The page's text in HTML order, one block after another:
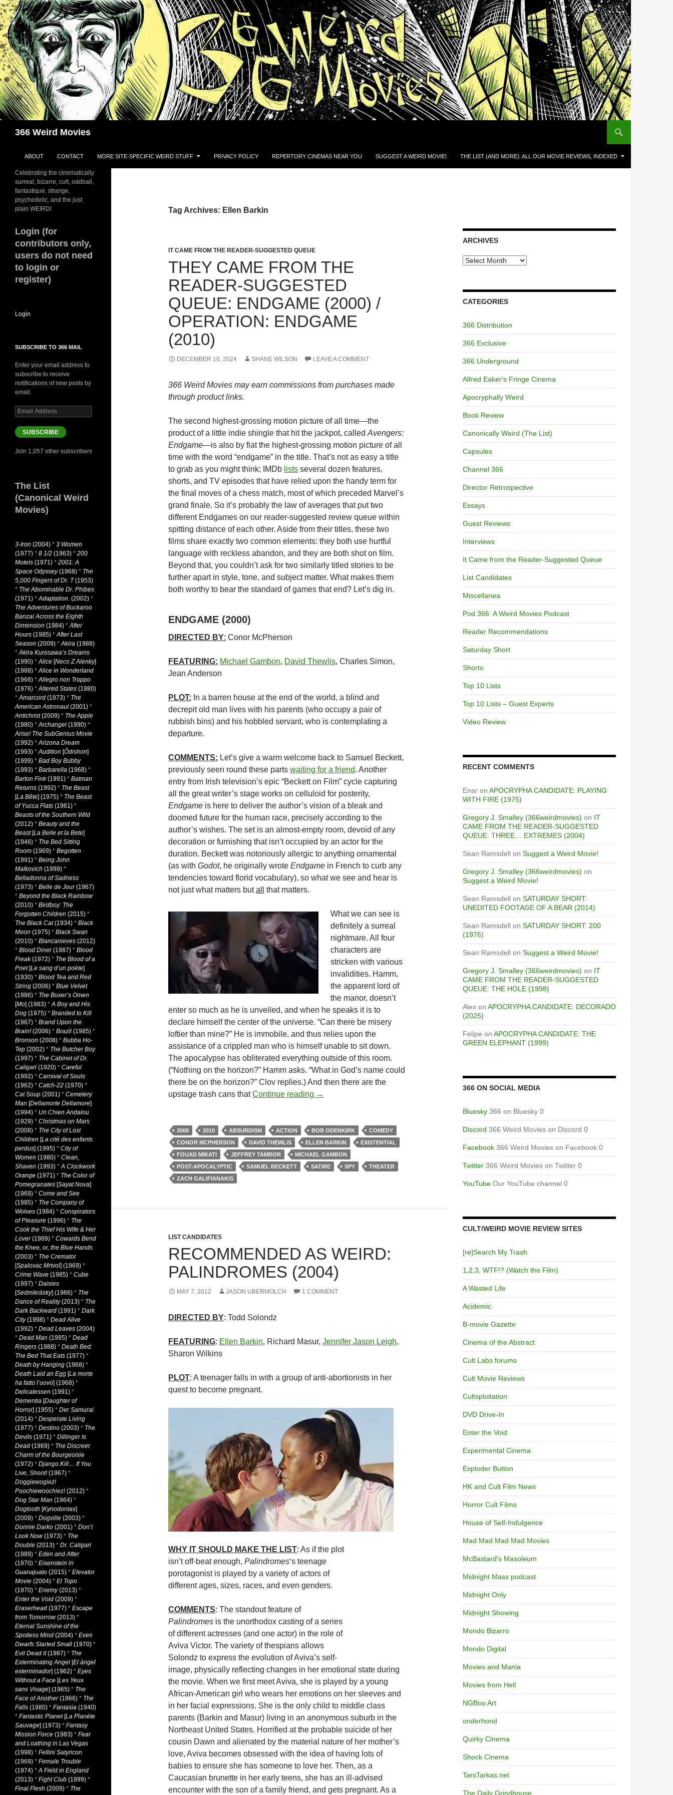
Skip
to
content
366 Weird Movies
ABOUT CONTACT MORE SITE-SPECIFIC WEIRD STUFF PRIVACY POLICY REPERTORY CINEMAS NEAR YOU SUGGEST A WEIRD MOVIE! THE LIST (AND MORE): ALL OUR MOVIE REVIEWS, INDEXED
Tag Archives: Ellen Barkin
IT CAME FROM THE READER-SUGGESTED QUEUE
THEY CAME FROM THE
READER-SUGGESTED
QUEUE: ENDGAME (2000) /
OPERATION: ENDGAME
(2010)
DECEMBER 10, 2024 SHANE WILSON LEAVE A COMMENT
366 Weird Movies may earn commissions from purchases made
through product links.
The second highest-grossing motion picture of all time—the
product of a little indie shingle that hit the jackpot, called Avengers:
Endgame—is also by fiat the highest-grossing motion picture of all
time with the word “endgame” in the title. That’s not as easy a title
to grab as you might think; IMDb lists several dozen features,
shorts, and TV episodes that have relied upon the handy term for
the final moves of a chess match, most of which preceded Marvel’s
grand finale. So it’s probably the law of averages that put two
different Endgames on our reader-suggested review queue within
spitting distance of each other. Aside from their titles, these two
films share exactly two common elements: they both use hurtful
language with reckless abandon, and they are both shot on film.
Beyond that, you couldn’t ask for two similarly titled stories to be
further apart in style, tone, and subject matter. What makes them
both worthy to bear the standard of games that end? Let’s dig in.
ENDGAME (2000)
DIRECTED BY: Conor McPherson
FEATURING: Michael Gambon, David Thewlis, Charles Simon,
Jean Anderson
PLOT: In a barren house at the end of the world, a blind and
decrepit old man lives with his parents (who occupy a pair of
rubbish bins) and his hobbled servant, who is contemplating a
departure.
COMMENTS: Let’s give a warm welcome back to Samuel Beckett,
previously seen round these parts waiting for a friend. Another
entry from Irish television’s epic “Beckett on Film” cycle capturing
all the great writer’s stage works on celluloid for posterity,
Endgame is here to deliver the author’s vision of a bleak and
doomed future for the human race, precisely according to the
author’s wishes. The set is an almost-empty room, devoid of any
decoration or furnishing that isn’t occupied by an actor for the
duration. Beckett was notoriously allergic to anything ornamental
(as with Godot, he originally wrote Endgame in French to curb any
tendencies toward florid vocabulary), so what we see and hear is
not just what matters butall that matters.
What we can see is
definitely a surreal
nightmare. All four
characters are
stricken with various
invalidities. Hamm,
the apparent lord of
the manor, doesn’t
enter so much as he is unveiled, and when he speaks it is to
declare himself the center of the universe. “Can there be misery
loftier than mine?” He is immobile, and thus relies upon the
assistance of a crippled man who is himself unable to sit down.
The apocalypse has obliterated everything outside of this room.
(“Nothing on the horizon?” Hamm asks. “What in God’s name could
there be on the horizon?” Clov replies.) And then there are the
upstage trash cans thatContinue reading THEY CAME FROM THE READER-SUGGESTED QUEUE: ENDGAME (2000) / OPERATION:
→
2000 2010 ABSURDISM ACTION BOB ODENKIRK
COMEDY
CONOR MCPHERSON
DAVID THEWLIS ELLEN BARKIN
EXISTENTIAL
FOUAD MIKATI
JEFFREY TAMBOR
MICHAEL GAMBON
POST-APOCALYPTIC
SAMUEL BECKETT SATIRE SPY
THEATER
ZACH GALIFIANAKIS
LIST CANDIDATES
RECOMMENDED AS WEIRD:
PALINDROMES (2004)
MAY 7, 2012 JASON UBERMOLCH 1 COMMENT
DIRECTED BY: Todd Solondz
FEATURING: Ellen Barkin, Richard Masur, Jennifer Jason Leigh,
Sharon Wilkins
PLOT: A teenager falls in with a group of anti-abortionists in her
quest to become pregnant.
WHY IT SHOULD MAKE THE LIST: As if the plot
isn’t off-beat enough, Palindromes‘s teenage
porotagonist is played by a variety of actors of
different ages, sizes, races, and even genders.
COMMENTS: The standout feature of
Palindromes is the unorthodox casting of a series
of different actresses (and one actor) in the role of
Aviva Victor. The variety of thespians allows
Solondz to express the evolution of Aviva’s self-
image, physically reflecting changes in her emotional state during
the movie. When we first meet Aviva, she is played by a young
African-American girl who wears her emotions on her sleeves and
in her facial expressions. She is the only child to middle class
parents (Barkin and Masur) living in an anonymous suburb in the
Northeast United States. Horrified at the probable suicide of her
cousin Dawn and alienated by the material nature of her mother’s
love, Aviva becomes obsessed with the idea of having lots of
babies to ensure she has someone to love her. Then, as a
Caucasian brunette in her early teens, she has an ill-advised
encounter with the son of a family friend, and gets pregnant. As a
ARCHIVES
Archives
CATEGORIES
366 Distribution
366 Exclusive
366 Underground
Alfred Eaker's Fringe Cinema
Apocryphally Weird
Book Review
Canonically Weird (The List)
Capsules
Channel 366
Director Retrospective
Essays
Guest Reviews
Interviews
It Came from the Reader-Suggested Queue
List Candidates
Miscellanea
Pod 366: A Weird Movies Podcast
Reader Recommendations
Saturday Short
Shorts
Top 10 Lists
Top 10 Lists – Guest Experts
Video Review
RECENT COMMENTS
Enar on APOCRYPHA CANDIDATE: PLAYING
WITH FIRE (1975)
Gregory J. Smalley (366weirdmovies) on IT
CAME FROM THE READER-SUGGESTED
QUEUE: THREE… EXTREMES (2004)
Sean Ramsdell on Suggest a Weird Movie!
Gregory J. Smalley (366weirdmovies) on
Suggest a Weird Movie!
Sean Ramsdell on SATURDAY SHORT:
UNEDITED FOOTAGE OF A BEAR (2014)
Sean Ramsdell on SATURDAY SHORT: 200
(1976)
Sean Ramsdell on Suggest a Weird Movie!
Gregory J. Smalley (366weirdmovies) on IT
CAME FROM THE READER-SUGGESTED
QUEUE: THE HOLE (1998)
Alex on APOCRYPHA CANDIDATE: DECORADO
(2025)
Felipe on APOCRYPHA CANDIDATE: THE
GREEN ELEPHANT (1999)
366 ON SOCIAL MEDIA
Bluesky 366 on Bluesky 0
Discord 366 Weird Movies on Discord 0
Facebook 366 Weird Movies on Facebook 0
Twitter 366 Weird Movies on Twitter 0
YouTube Our YouTube channel 0
CULT/WEIRD MOVIE REVIEW SITES
[re]Search My Trash
1,2,3, WTF!? (Watch the Film)
A Wasted Life
Acidemic
B-movie Gazette
Cinema of the Abstract
Cult Labs forums
Cult Movie Reviews
Cultsploitation
DVD Drive-In
Enter the Void
Experimental Cinema
Exploder Button
HK and Cult Film News
Horror Cult Films
House of Self-Indulgence
Mad Mad Mad Mad Movies
McBastard's Masoleum
Midnight Mass podcast
Midnight Only
Midnight Showing
Mondo Bizarro
Mondo Digital
Movies and Mania
Movies from Hell
NGBoo Art
onderhond
Quirky Cinema
Shock Cinema
TarsTarkas.net
The Daily Grindhouse
Celebrating the cinematically
surreal, bizarre, cult, oddball,
fantastique, strange,
psychedelic, and the just
plain WEIRD!
Login (for
contributors only,
users do not need
to login or
register)
Login
SUBSCRIBE TO 366 MAIL
Enter your email address to
subscribe to receive
notifications of new posts by
email.
Email
Address
SUBSCRIBE
Join 1,057 other subscribers
The List
(Canonical Weird
Movies)
3-Iron (2004) * 3 Women
(1977) * 8 1/2 (1963) * 200
Motels (1971) * 2001: A
Space Odyssey(1968) * The
5,000 Fingers of Dr. T(1953)
* The Abominable Dr. Phibes
(1971) *Adaptation. (2002) *
The Adventures of Buckaroo
Banzai Across the Eighth
Dimension (1984) *After
Hours (1985) *After Last
Season (2009) *Akira (1988)
*Akira Kurosawa’s Dreams
(1990) *Alice [Neco Z Alenky]
(1988) *Alice in Wonderland
(1966) *Allegro non Troppo
(1976) *Altered States (1980)
*Amarcord (1973) * The
American Astronaut(2001) *
Antichrist(2009) * The Apple
(1980) *Archangel (1990) *
Arise! The SubGenius Movie
(1992) *Arizona Dream
(1993) *Audition [Ôdishon]
(1999) * Bad Boy Bubby
(1993) * Barbarella (1968) *
Barton Fink(1991) * Batman
Returns (1992) * The Beast
[La Bête] (1975) * The Beast
of Yucca Flats (1961) *
Beasts of the Southern Wild
(2012) * Beauty and the
Beast[La Belle et la Bete]
(1946) * The Bed Sitting
Room (1969) * Begotten
(1991) * Being John
Malkovich (1999) *
Belladonna of Sadness
(1973) * Belle de Jour(1967)
* Beyond the Black Rainbow
(2010) * Birdboy: The
Forgotten Children (2015) *
The Black Cat(1934) * Black
Moon (1975) * Black Swan
(2010) * Blancanieves (2012)
* Blood Diner(1987) * Blood
Freak(1972) * The Blood of a
Poet[Le sang d’un poète]
(1930) * Blood Tea and Red
String (2006) * Blue Velvet
(1986) * The Boxer’s Omen
[Mo] (1983) *A Boy and His
Dog (1975) * Branded to Kill
(1967) * Brand Upon the
Brain!(2006) * Brazil (1985) *
Bronson (2008) * Bubba Ho-
Tep (2002) * The Butcher Boy
(1997) * The Cabinet of Dr.
Caligari (1920) * Careful
(1992) * Carnival of Souls
(1962) * Catch-22 (1970) *
Cat Soup (2001) * Cemetery
Man [Dellamorte Dellamore]
(1994) * Un Chien Andalou
(1929) * Christmas on Mars
(2008) * The City of Lost
Children [La cité des enfants
perdus] (1995) * City of
Women (1980) * Clean,
Shaven (1993) *A Clockwork
Orange (1971) * The Color of
Pomegranates [Sayat Nova]
(1969) * Come and See
(1985) * The Company of
Wolves (1984) * Conspirators
of Pleasure (1996) * The
Cook the Thief His Wife & Her
Lover(1989) * Cowards Bend
the Knee, or, the Blue Hands
(2003) * The Cremator
[Spalovac Mrtvol] (1969) *
Crime Wave (1985) * Cube
(1997) * Daisies
[Sedmikrásky] (1966) * The
Dance of Reality(2013) * The
Dark Backward (1991) * Dark
City(1998) * Dead Alive
(1992) * Dead Leaves (2004)
* Dead Man (1995) * Dead
Ringers (1988) * Death Bed:
The Bed That Eats (1977) *
Death by Hanging (1968) *
Death Laid an Egg [La morte
ha fatto l’uovo] (1968) *
Delicatessen (1991) *
Dementia [Daughter of
Horror] (1955) * Der Samurai
(2014) * Desperate Living
(1977) * Destino (2003) * The
Devils (1971) * Dillinger Is
Dead (1969) * The Discreet
Charm of the Bourgeoisie
(1972) * Django Kill… If You
Live, Shoot!(1967) *
Doggiewogiez!
Poochiewoochiez!(2012) *
Dog Star Man (1964) *
Dogtooth [Kynodontas]
(2009) * Dogville (2003) *
Donnie Darko (2001) * Don’t
Look Now(1973) * The
Double (2013) * Dr. Caligari
(1989) * Eden and After
(1970) * Eisenstein in
Guanajuato (2015) * Elevator
Movie (2004) * El Topo
(1970) * Enemy(2013) *
Enter the Void (2009) *
Eraserhead (1977) * Escape
from Tomorrow(2013) *
Eternal Sunshine of the
Spotless Mind (2004) * Even
Dwarfs Started Small (1970) *
Evil Dead II(1987) * The
Exterminating Angel [El àngel
exterminador] (1962) * Eyes
Without a Face [Les Yeux
sans Visage] (1965) * The
Face of Another(1966) * The
Falls (1980) * Fantasia (1940)
* Fantastic Planet[La Planète
Sauvage] (1973) * Fantasy
Mission Force (1983) * Fear
and Loathing in Las Vegas
(1998) * Fellini Satyricon
(1969) * Female Trouble
(1974) *A Field in England
(2013) * Fight Club (1999) *
Final Flesh (2009) * The